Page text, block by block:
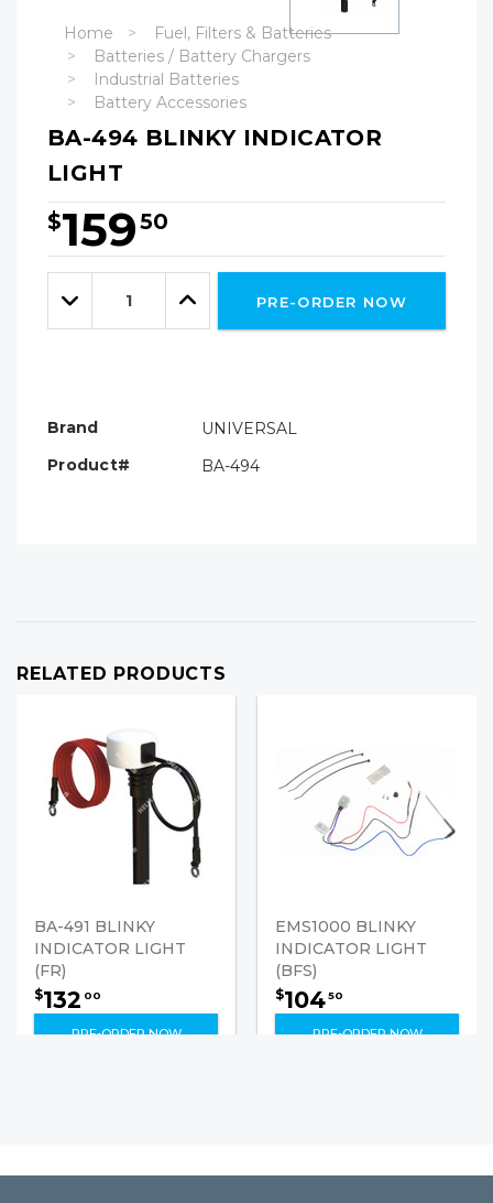
Home
Fuel, Filters & Batteries
Batteries / Battery Chargers
Industrial Batteries
Battery Accessories
BA-494 BLINKY INDICATOR
LIGHT
$15950
Hurry!
Only
leftDecrease
Quantity:
Increase
Quantity:
PRE-ORDER NOW
Brand
UNIVERSAL
Product#
BA-494
RELATED PRODUCTS
BA-491 BLINKY
INDICATOR LIGHT
(FR)
$132 00
PRE-ORDER NOW
EMS1000 BLINKY
INDICATOR LIGHT
(BFS)
$10450
PRE-ORDER NOW